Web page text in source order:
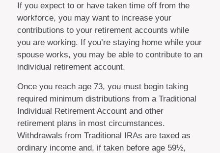
If you expect to or have taken time off from the
workforce, you may want to increase your
contributions to your retirement accounts while
you are working. If you’re staying home while your
spouse works, you may be able to contribute to an
individual retirement account.
Once you reach age 73, you must begin taking
required minimum distributions from a Traditional
Individual Retirement Account and other
retirement plans in most circumstances.
Withdrawals from Traditional IRAs are taxed as
ordinary income and, if taken before age 59½,